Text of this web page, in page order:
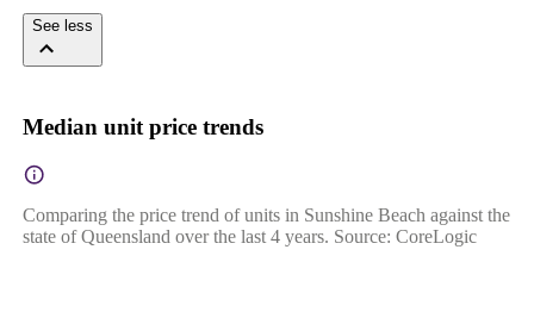
See less
Median unit price trends
Comparing the price trend of units in Sunshine Beach against the
state of Queensland over the last 4 years. Source: CoreLogic